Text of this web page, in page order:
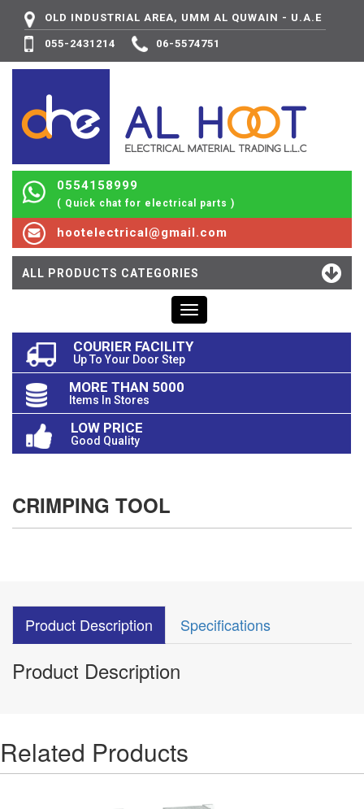
OLD INDUSTRIAL AREA, UMM AL QUWAIN - U.A.E
055-2431214 06-5574751
0554158999
( Quick chat for electrical parts )
hootelectrical@gmail.com
ALL PRODUCTS CATEGORIES
Toggle
navigation
COURIER FACILITY
Up To Your Door Step
MORE THAN 5000
Items In Stores
LOW PRICE
Good Quality
CRIMPING TOOL
Product Description Specifications
Product Description
Related Products